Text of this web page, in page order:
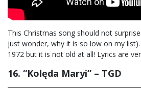
This Christmas song should not
just wonder, why it is so low on my
1972 but it is not old at all! Lyrics are
16. “Kolęda Maryi” – TGD